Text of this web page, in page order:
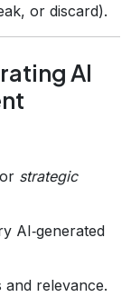
or discard).
AI
strategic
AI‑generated
relevance.